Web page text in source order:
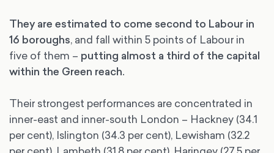
They are estimated to come second to Labour in
16 boroughs, and fall within 5 points of Labour in
five of them – putting almost a third of the capital
within the Green reach.
Their strongest performances are concentrated in
inner-east and inner-south London – Hackney (34.1
per cent), Islington (34.3 per cent), Lewisham (32.2